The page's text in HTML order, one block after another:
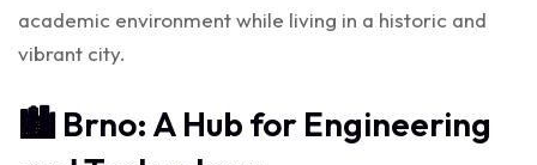
academic environment while living in a historic and
vibrant city.
🏙️ Brno: A Hub for Engineering